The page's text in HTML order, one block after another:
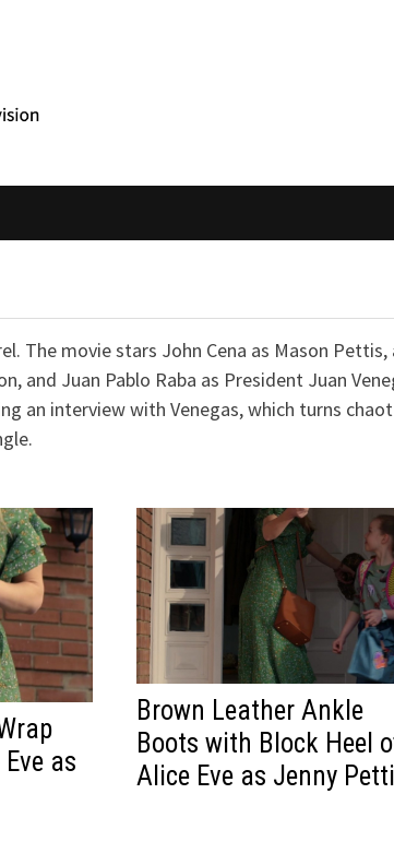
The movie stars John Cena as Mason Pettis,
and Juan Pablo Raba as President Juan
an interview with Venegas, which turns
as
Brown Leather Ankle
Boots with Block Heel
Alice Eve as Jenny